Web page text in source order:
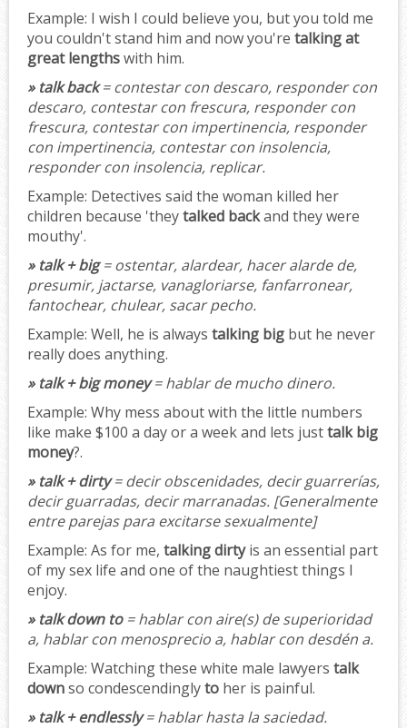
Example: I wish I could believe you, but you told me
you couldn't stand him and now you're talking at
great lengthswith him.
» talk back= contestar con descaro, responder con
descaro, contestar con frescura, responder con
frescura, contestar con impertinencia, responder
con impertinencia, contestar con insolencia,
responder con insolencia, replicar.
Example: Detectives said the woman killed her
children because 'theytalked backand they were
mouthy'.
» talk + big= ostentar, alardear, hacer alarde de,
presumir, jactarse, vanagloriarse, fanfarronear,
fantochear, chulear, sacar pecho.
Example: Well, he is always talking big but he never
really does anything.
» talk + big money= hablar de mucho dinero.
Example: Why mess about with the little numbers
like make $100 a day or a week and lets justtalk big
money?.
» talk + dirty= decir obscenidades, decir guarrerías,
decir guarradas, decir marranadas. [Generalmente
entre parejas para excitarse sexualmente]
Example: As for me, talking dirtyis an essential part
of my sex life and one of the naughtiest things I
enjoy.
» talk down to= hablar con aire(s) de superioridad
a, hablar con menosprecio a, hablar con desdén a.
Example: Watching these white male lawyers talk
downso condescendinglyto her is painful.
» talk + endlessly= hablar hasta la saciedad.